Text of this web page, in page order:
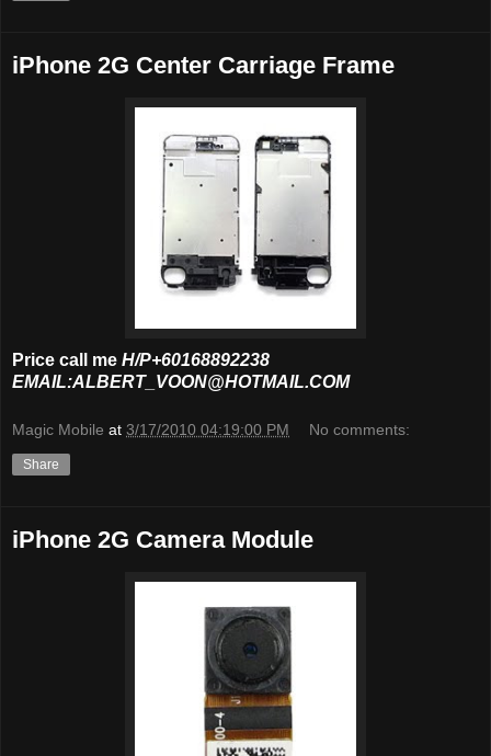
iPhone 2G Center Carriage Frame
Price call me H/P+60168892238
EMAIL:ALBERT_VOON@HOTMAIL.COM
Magic Mobile at 3/17/2010 04:19:00 PM No comments:
Share
iPhone 2G Camera Module